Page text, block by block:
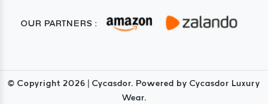
OUR PARTNERS :
© Copyright 2026 | Cycasdor. Powered by Cycasdor Luxury
Wear.